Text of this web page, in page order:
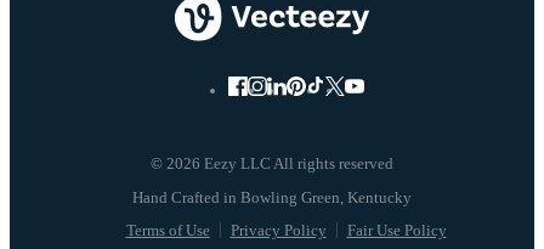
© 2026 Eezy LLC All rights reserved
Terms of Use Privacy Policy Fair Use Policy